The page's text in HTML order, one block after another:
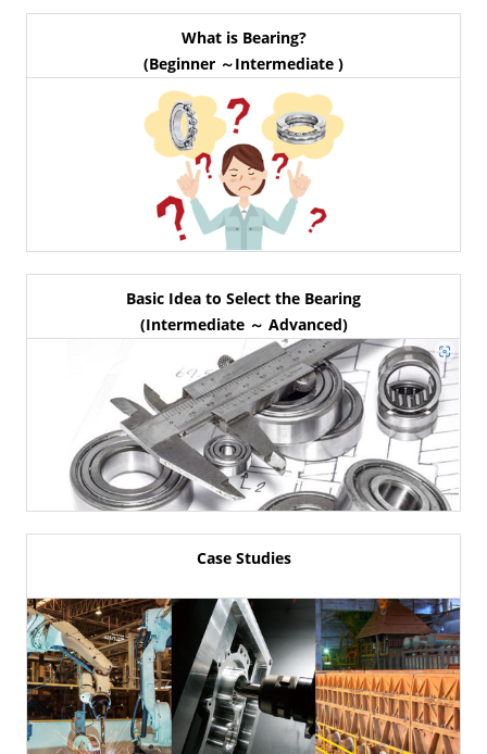
What is Bearing?
(Beginner ～Intermediate )
Basic Idea to Select the Bearing
(Intermediate ～ Advanced)
Case Studies